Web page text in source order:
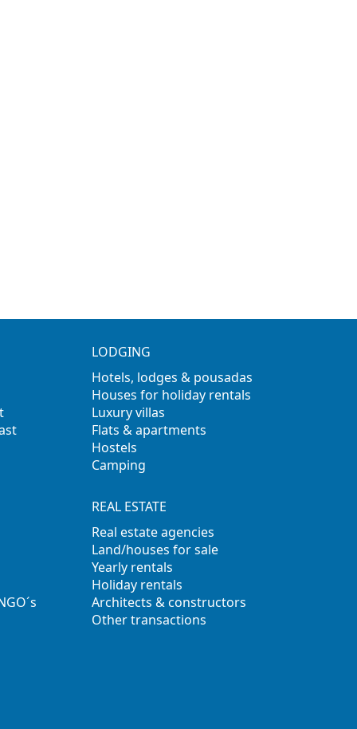
LODGING
Hotels, lodges & pousadas
Houses for holiday rentals
Luxury villas
Flats & apartments
Hostels
Camping
REAL ESTATE
Real estate agencies
Land/houses for sale
Yearly rentals
Holiday rentals
Architects & constructors
Other transactions